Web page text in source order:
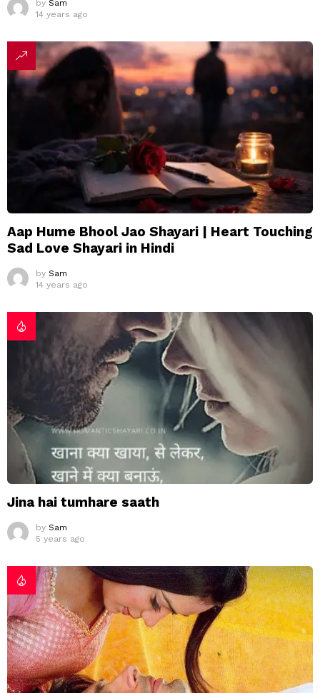
by Sam
14 years ago
Aap Hume Bhool Jao Shayari | Heart Touching
Sad Love Shayari in Hindi
by Sam
14 years ago
Jina hai tumhare saath
by Sam
5 years ago